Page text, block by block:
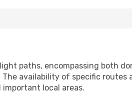
paths, encompassing both
availability of specific
local areas.